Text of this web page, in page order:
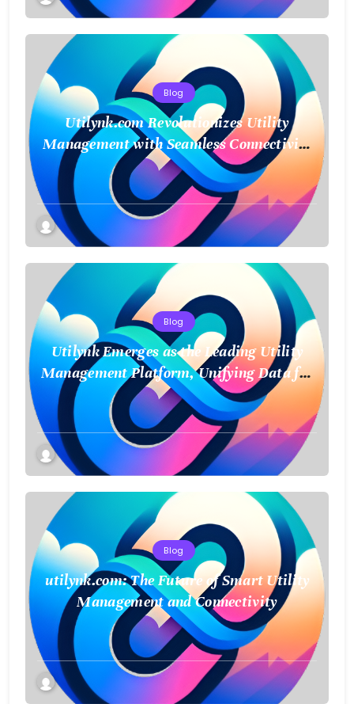
Blog
Utilynk.com Revolutionizes Utility
Management with Seamless Connectivity
and Smart Data
Blog
Utilynk Emerges as the Leading Utility
Management Platform, Unifying Data for
a Smarter Future
Blog
utilynk.com: The Future of Smart Utility
Management and Connectivity